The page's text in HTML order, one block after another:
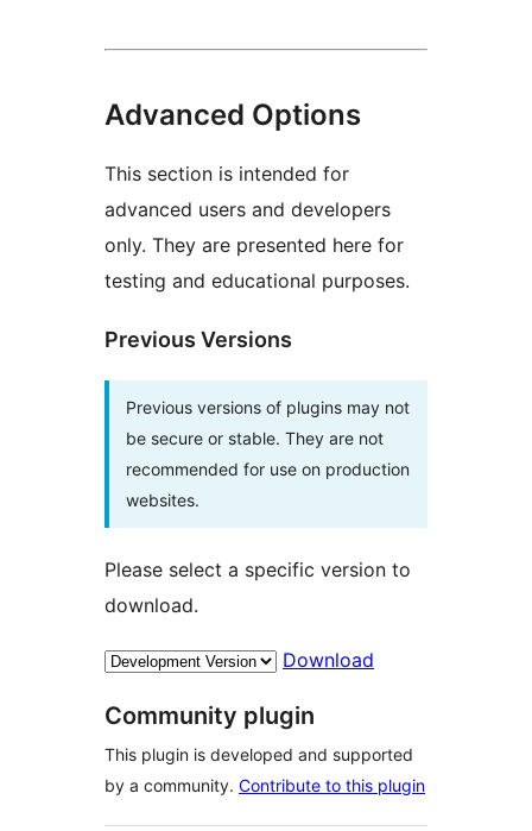
Advanced Options
This section is intended for
advanced users and developers
only. They are presented here for
testing and educational purposes.
Previous Versions
Previous versions of plugins may not
be secure or stable. They are not
recommended for use on production
websites.
Please select a specific version to
download.
Download
Community plugin
This plugin is developed and supported
by a community. Contribute to this plugin